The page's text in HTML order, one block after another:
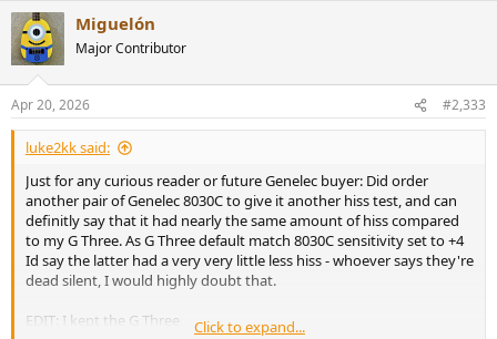
c
t
i
s
:
Miguelón
Major Contributor
Apr 20, 2026 #2,333
luke2kk said:
Just for any curious reader or future Genelec buyer: Did order
another pair of Genelec 8030C to give it another hiss test, and can
definitly say that it had nearly the same amount of hiss compared
to my G Three. As G Three default match 8030C sensitivity set to +4
Id say the latter had a very very little less hiss - whoever says they're
dead silent, I would highly doubt that.
EDIT: I kept the G Three
Click to expand...